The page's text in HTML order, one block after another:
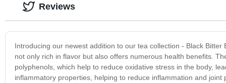
Introducing our newest addition to our tea collection - Black
not only rich in flavor but also offers numerous health benefits.
polyphenols, which help to reduce oxidative stress in the body,
inflammatory properties, helping to reduce inflammation and
Reviews